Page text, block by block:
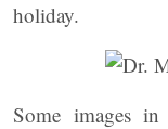
holiday.
Some images